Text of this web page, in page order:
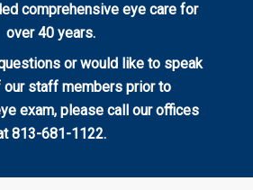
comprehensive eye care for
over 40 years.
or would like to speak
our staff members prior to
exam, please call our offices
813-681-1122.